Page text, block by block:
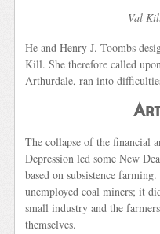
Val
He and Henry J. Toombs
Kill. She therefore called
Arthurdale, ran into
The collapse of the financial
Depression led some New
based on subsistence
unemployed coal miners; it
small industry and the
themselves.